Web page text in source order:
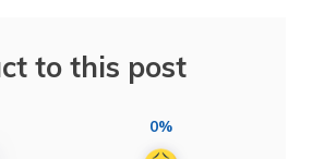
to this post
0%